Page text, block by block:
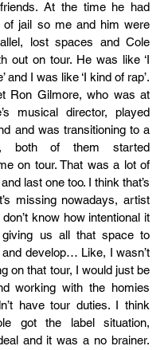
At the time he had
of jail so me and him were
lost spaces and Cole
out on tour. He was like ‘I
and I was like ‘I kind of rap’.
Ron Gilmore, who was at
musical director, played
and was transitioning to a
both of them started
on tour. That was a lot of
last one too. I think that’s
missing nowadays, artist
know how intentional it
us all that space to
develop… Like, I wasn’t
on that tour, I would just be
working with the homies
have tour duties. I think
got the label situation,
and it was a no brainer.